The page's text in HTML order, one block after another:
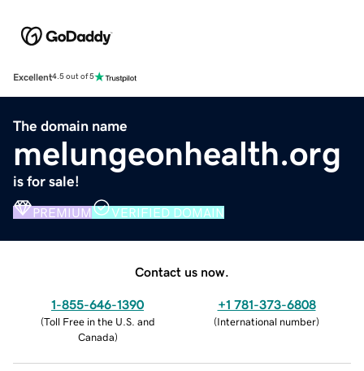
Excellent4.5 out of 5
The domain name
melungeonhealth.org
is for sale!
PREMIUM VERIFIED DOMAIN
Contact us now.
1-855-646-1390
(Toll Free in the U.S. and
Canada)
+1 781-373-6808
(International number)